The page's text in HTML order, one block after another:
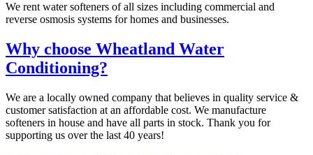
We rent water softeners of all sizes including commercial and
reverse osmosis systems for homes and businesses.
Why choose Wheatland Water
Conditioning?
We are a locally owned company that believes in quality service &
customer satisfaction at an affordable cost. We manufacture
softeners in house and have all parts in stock. Thank you for
supporting us over the last 40 years!